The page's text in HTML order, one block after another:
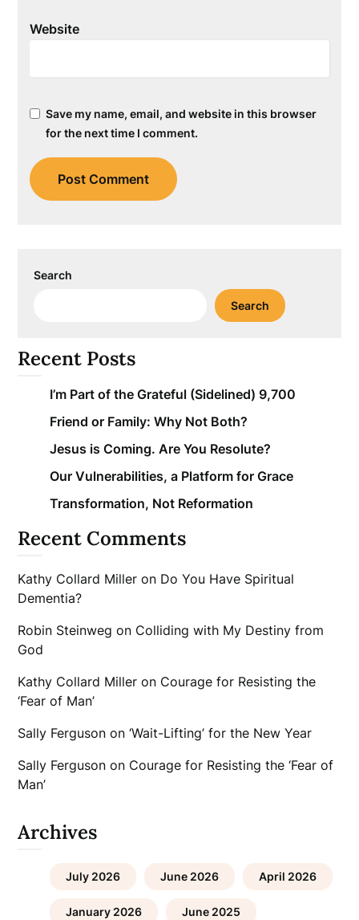
Website
Save my name, email, and website in this browser
for the next time I comment.
Search
Search
Recent Posts
I’m Part of the Grateful (Sidelined) 9,700
Friend or Family: Why Not Both?
Jesus is Coming. Are You Resolute?
Our Vulnerabilities, a Platform for Grace
Transformation, Not Reformation
Recent Comments
Kathy Collard Miller on Do You Have Spiritual
Dementia?
Robin Steinweg on Colliding with My Destiny from
God
Kathy Collard Miller on Courage for Resisting the
‘Fear of Man’
Sally Ferguson on‘Wait-Lifting’ for the New Year
Sally Ferguson on Courage for Resisting the ‘Fear of
Man’
Archives
July 2026 June 2026 April 2026
January 2026 June 2025